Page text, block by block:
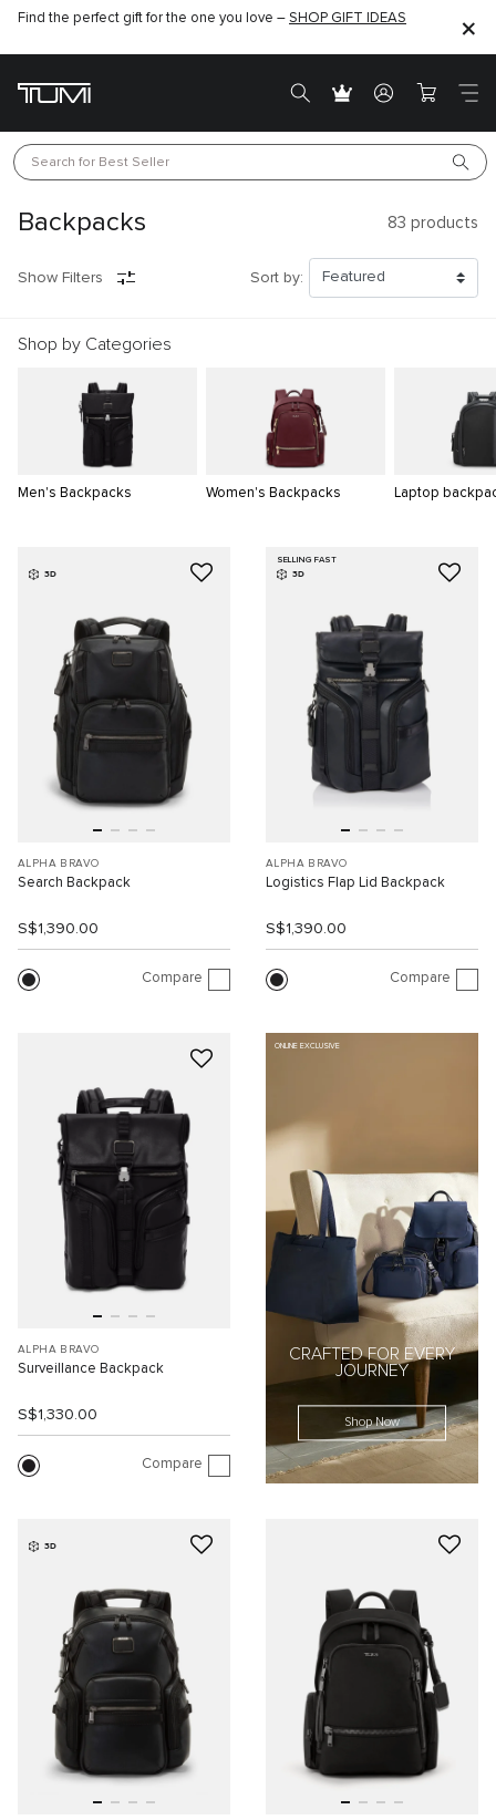
Find the perfect gift for the one you love – SHOP GIFT IDEAS
Search for Best Seller
Backpacks 83 products
Show Filters Sort by:
Shop by Categories
Men's Backpacks Women's Backpacks Laptop
3D
ALPHA BRAVO
Search Backpack
S$1,390.00
Compare
SELLING FAST
3D
ALPHA BRAVO
Logistics Flap Lid Backpack
S$1,390.00
Compare
ALPHA BRAVO
Surveillance Backpack
S$1,330.00
Compare
ONLINE EXCLUSIVE
CRAFTED FOR EVERY
JOURNEY
Shop Now
3D